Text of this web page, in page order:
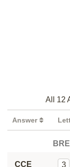
All 12
Answer
CCE 3